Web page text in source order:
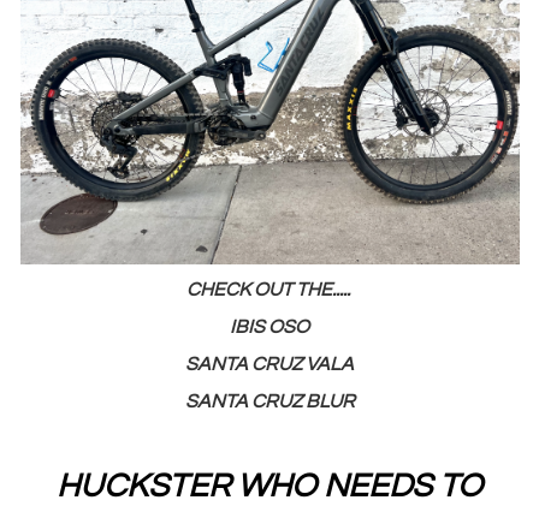
CHECK OUT THE.....
IBIS OSO
SANTA CRUZ VALA
SANTA CRUZ BLUR
HUCKSTER WHO NEEDS TO